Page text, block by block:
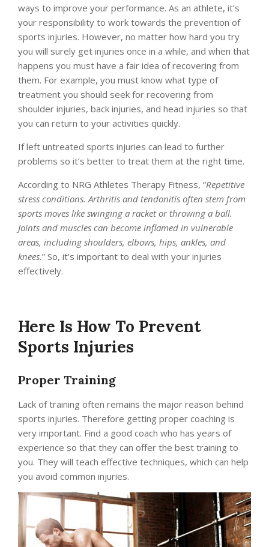
ways to improve your performance. As an athlete, it’s
your responsibility to work towards the prevention of
sports injuries. However, no matter how hard you try
you will surely get injuries once in a while, and when that
happens you must have a fair idea of recovering from
them. For example, you must know what type of
treatment you should seek for recovering from
shoulder injuries, back injuries, and head injuries so that
you can return to your activities quickly.
If left untreated sports injuries can lead to further
problems so it’s better to treat them at the right time.
According to NRG Athletes Therapy Fitness, “Repetitive
stress conditions. Arthritis and tendonitis often stem from
sports moves like swinging a racket or throwing a ball.
Joints and muscles can become inflamed in vulnerable
areas, including shoulders, elbows, hips, ankles, and
knees.” So, it’s important to deal with your injuries
effectively.
Here Is How To Prevent
Sports Injuries
Proper Training
Lack of training often remains the major reason behind
sports injuries. Therefore getting proper coaching is
very important. Find a good coach who has years of
experience so that they can offer the best training to
you. They will teach effective techniques, which can help
you avoid common injuries.